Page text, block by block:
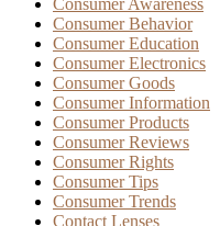
Consumer Awareness
Consumer Behavior
Consumer Education
Consumer Electronics
Consumer Goods
Consumer Information
Consumer Products
Consumer Reviews
Consumer Rights
Consumer Tips
Consumer Trends
Contact Lenses